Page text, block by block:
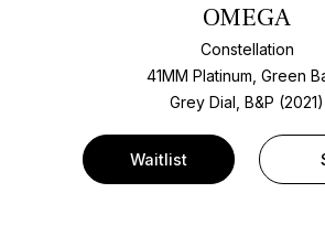
OMEGA
Constellation
41MM Platinum, Green
Grey Dial, B&P (2021)
Waitlist